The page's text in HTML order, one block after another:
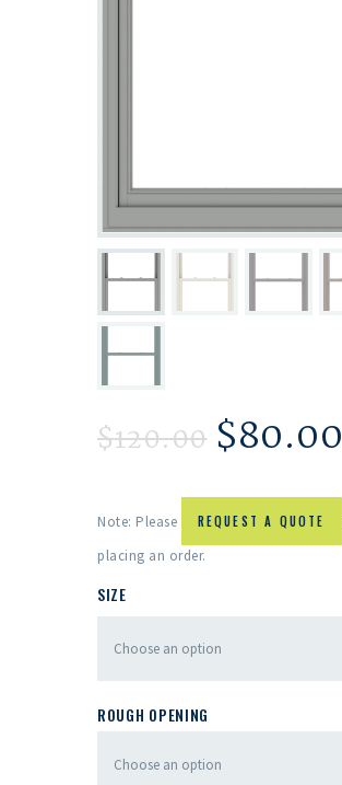
$120.00 $80.00
Note: Please REQUEST A QUOTE
placing an order.
SIZE
ROUGH OPENING